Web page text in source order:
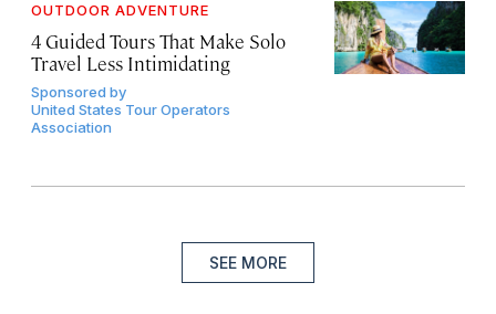
OUTDOOR ADVENTURE
4 Guided Tours That Make Solo
Travel Less Intimidating
Sponsored by
United States Tour Operators
Association
SEE MORE